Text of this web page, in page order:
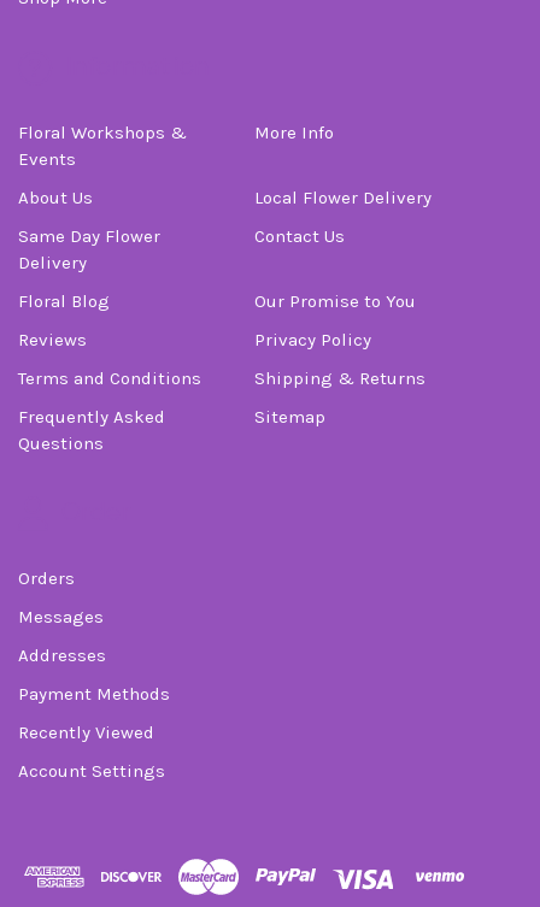
Floral Workshops &
Events
More Info
About Us
Local Flower Delivery
Same Day Flower
Delivery
Contact Us
Floral Blog
Our Promise to You
Reviews
Privacy Policy
Terms and Conditions
Shipping & Returns
Frequently Asked
Questions
Sitemap
Orders
Messages
Addresses
Payment Methods
Recently Viewed
Account Settings